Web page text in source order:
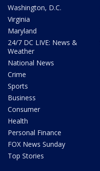
Washington, D.C.
Virginia
Maryland
24/7 DC LIVE: News &
Weather
National News
Crime
Sports
Business
Consumer
Health
Personal Finance
FOX News Sunday
Top Stories